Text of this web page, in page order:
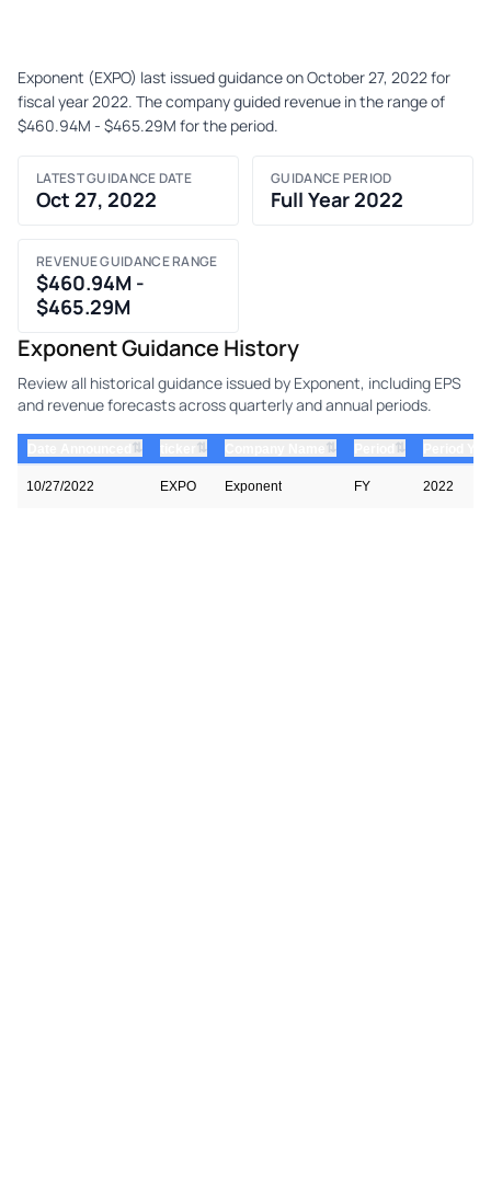
Exponent (EXPO) last issued guidance on October 27, 2022 for
fiscal year 2022. The company guided revenue in the range of
$460.94M - $465.29M for the period.
LATEST GUIDANCE DATE
Oct 27, 2022
GUIDANCE PERIOD
Full Year 2022
REVENUE GUIDANCE RANGE
$460.94M -
$465.29M
Exponent Guidance History
Review all historical guidance issued by Exponent, including EPS
and revenue forecasts across quarterly and annual periods.
⇅ ⇅ ⇅ ⇅
10/27/2022 EXPO Exponent FY 2022